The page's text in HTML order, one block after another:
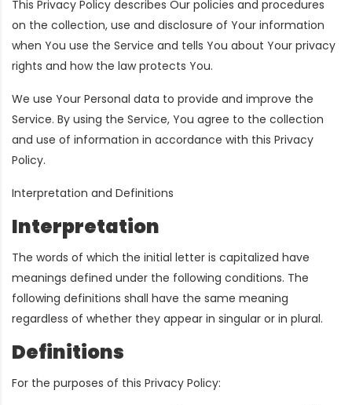
This Privacy Policy describes Our policies and procedures
on the collection, use and disclosure of Your information
when You use the Service and tells You about Your privacy
rights and how the law protects You.
We use Your Personal data to provide and improve the
Service. By using the Service, You agree to the collection
and use of information in accordance with this Privacy
Policy.
Interpretation and Definitions
Interpretation
The words of which the initial letter is capitalized have
meanings defined under the following conditions. The
following definitions shall have the same meaning
regardless of whether they appear in singular or in plural.
Definitions
For the purposes of this Privacy Policy: